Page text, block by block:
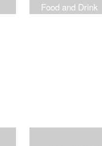
Food and Drink